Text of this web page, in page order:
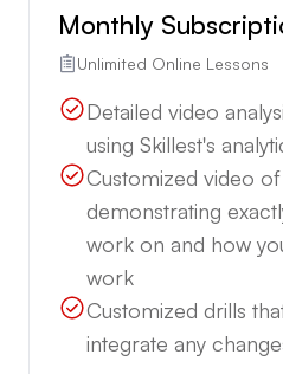
Monthly
Unlimited Online Lessons
Detailed video
using Skillest's
Customized video
demonstrating
work on and how
work
Customized drills
integrate any